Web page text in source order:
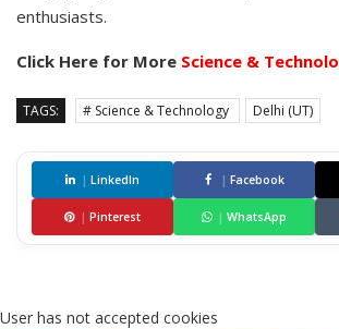
enthusiasts.
Click Here for More Science &
TAGS: # Science & Technology Delhi (UT)
| LinkedIn | Facebook
| Pinterest | WhatsApp
User has not accepted cookies